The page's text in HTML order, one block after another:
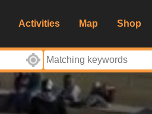
Activities Map Shop